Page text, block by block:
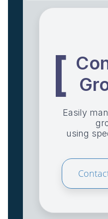
[
Easily
using